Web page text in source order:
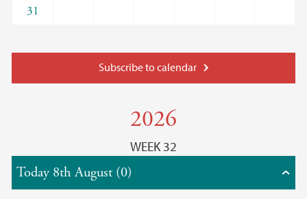
31
Subscribe to calendar
2026
WEEK 32
Today 8th August (0)